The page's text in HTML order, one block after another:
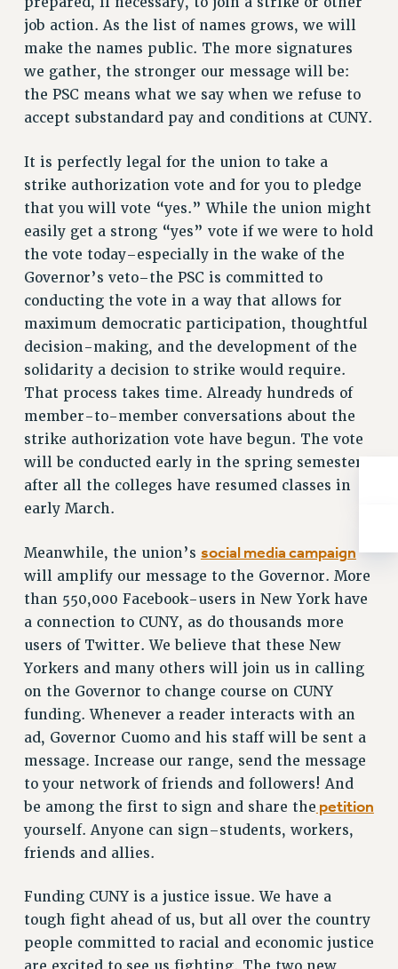
RESOLUTIONS
News & Events
NEWS
PSC IN THE NEWS
THIS WEEK IN THE PSC
CALENDAR
ADVOCACY
CONFERENCE/CONVENTION
FORUM
HEARING
MEETING
PARTY/SOCIAL
RALLY
TRAINING
CUNY BOARD OF TRUSTEES HEARINGS
Rights
RIGHTS
FACULTY AND STAFF RIGHTS
RIGHTS UNDER CONTRACT – CUNY
THE GRIEVANCE PROCESS
RIGHTS UNDER CUNY POLICY
RIGHTS UNDER LAW
HEO RIGHTS AND BENEFITS
CLT RIGHTS AND BENEFITS
LIBRARY FACULTY RIGHTS AND BENEFITS
ACADEMIC FREEDOM
HEALTH AND SAFETY
PART-TIMER RIGHTS & BENEFITS
DOWNLOAD BACKPAY ESTIMATOR
RESEARCH FOUNDATION RIGHTS
RIGHTS UNDER CONTRACT – RF
RIGHTS UNDER LAW
HEALTH AND SAFETY
Benefits
BENEFITS
HEALTH BENEFITS
FULL-TIMER HEALTH BENEFITS
job action. As the list of names grows, we will
make the names public. The more signatures
we gather, the stronger our message will be:
the PSC means what we say when we refuse to
accept substandard pay and conditions at CUNY.
It is perfectly legal for the union to take a
strike authorization vote and for you to pledge
that you will vote “yes.” While the union might
easily get a strong “yes” vote if we were to hold
the vote today–especially in the wake of the
Governor’s veto–the PSC is committed to
conducting the vote in a way that allows for
maximum democratic participation, thoughtful
decision-making, and the development of the
solidarity a decision to strike would require.
That process takes time. Already hundreds of
member-to-member conversations about the
strike authorization vote have begun. The vote
will be conducted early in the spring semester,
after all the colleges have resumed classes in
early March.
Meanwhile, the union’s social media campaign
will amplify our message to the Governor. More
than 550,000 Facebook-users in New York have
a connection to CUNY, as do thousands more
users of Twitter. We believe that these New
Yorkers and many others will join us in calling
on the Governor to change course on CUNY
funding. Whenever a reader interacts with an
ad, Governor Cuomo and his staff will be sent a
message. Increase our range, send the message
to your network of friends and followers! And
be among the first to sign and share the petition
yourself. Anyone can sign–students, workers,
friends and allies.
Funding CUNY is a justice issue. We have a
tough fight ahead of us, but all over the country
people committed to racial and economic justice